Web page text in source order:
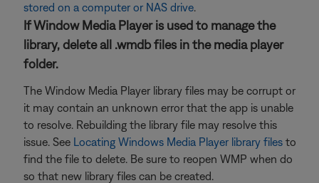
stored on a computer or NAS drive.
If Window Media Player is used to manage the
library, delete all .wmdb files in the media player
folder.
The Window Media Player library files may be corrupt or
it may contain an unknown error that the app is unable
to resolve. Rebuilding the library file may resolve this
issue. See Locating Windows Media Player library files to
find the file to delete. Be sure to reopen WMP when do
so that new library files can be created.